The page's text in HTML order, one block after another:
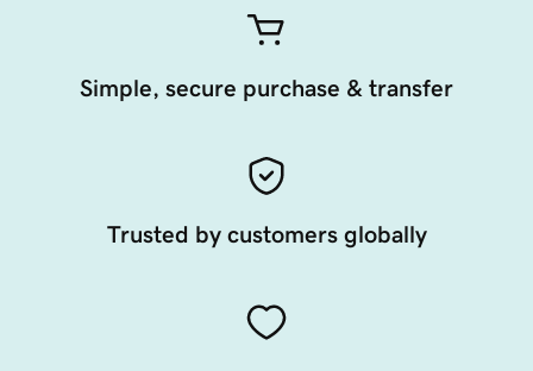
Simple, secure purchase & transfer
Trusted by customers globally